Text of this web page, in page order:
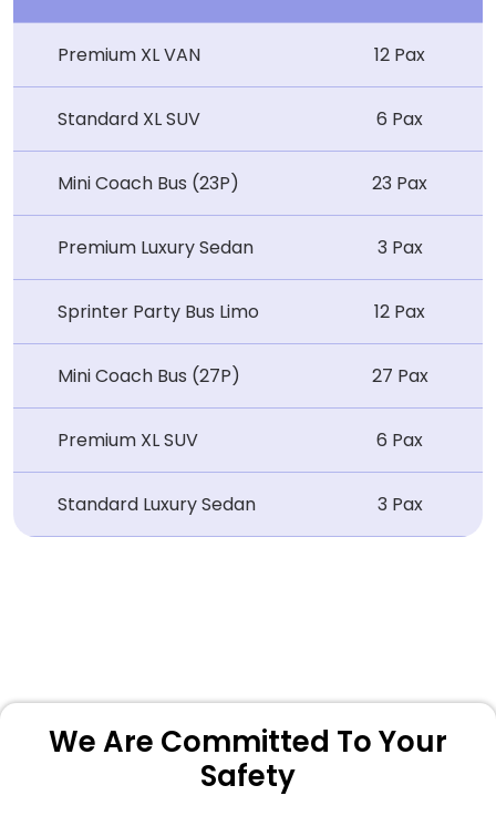
Premium XL VAN 12 Pax
Standard XL SUV 6 Pax
Mini Coach Bus (23P) 23 Pax
Premium Luxury Sedan 3 Pax
Sprinter Party Bus Limo 12 Pax
Mini Coach Bus (27P) 27 Pax
Premium XL SUV 6 Pax
Standard Luxury Sedan 3 Pax
We Are Committed To Your
Safety